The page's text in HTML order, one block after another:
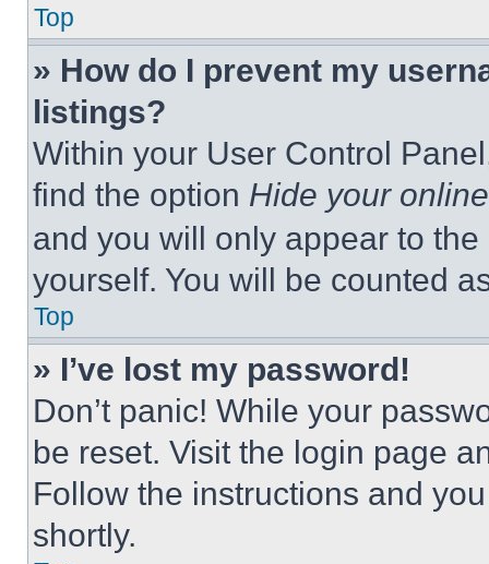
Top
» How do I prevent my
listings?
Within your User Control
find the option Hide your
and you will only appear to
yourself. You will be counted
Top
» I’ve lost my password!
Don’t panic! While your
be reset. Visit the login page
Follow the instructions and
shortly.